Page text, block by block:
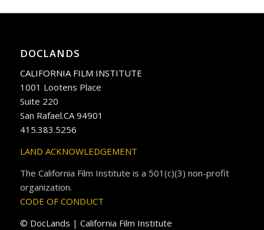
DOCLANDS
CALIFORNIA FILM INSTITUTE
1001 Lootens Place
Suite 220
San Rafael.CA 94901
415.383.5256
LAND ACKNOWLEDGEMENT
The California Film Institute is a 501(c)(3) non-profit
organization.
CODE OF CONDUCT
© DocLands | California Film Institute